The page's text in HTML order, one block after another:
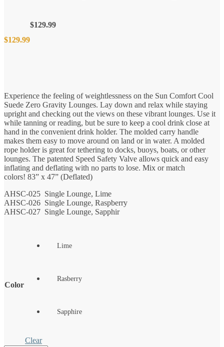
$129.99
$129.99
Experience the feeling of weightlessness on the Sun Comfort Cool
Suede Zero Gravity Lounges. Lay down and relax while staying
upright and checking out the views on these vibrant lounges. Use it
while tanning or reading, but be sure to keep a cool drink close at
hand in the convenient drink holder. The molded carry handle
makes them easy to move around on land or in water. A molded
rope holder is great for tethering to docks, buoys, boats, or other
lounges. The patented Speed Safety Valve allows quick and easy
inflating and deflating with no parts to lose. Mix or match
colors! 83” x 47” (Deflated)
AHSC-025 Single Lounge, Lime
AHSC-026 Single Lounge, Raspberry
AHSC-027 Single Lounge, Sapphir
Color
Lime
Rasberry
Sapphire
Clear